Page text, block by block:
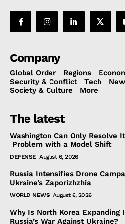
Company
Global Order Regions
Security & Conflict
Tech
Society & Culture
More
The latest
Washington Can Only Resolve
Problem with a Model Shift
DEFENSE August 6, 2026
Russia Intensifies Drone
Ukraine’s Zaporizhzhia
WORLD NEWS August 6, 2026
Why Is North Korea Expanding
Russia’s War Against Ukraine?